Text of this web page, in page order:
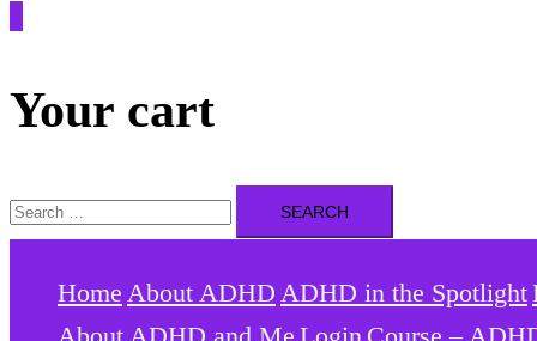
Your cart
Search
Home About ADHD ADHD in the Spotlight